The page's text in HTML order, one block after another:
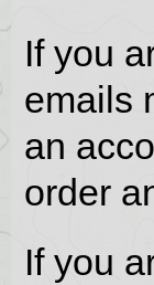
If you
emails
an
order
If you